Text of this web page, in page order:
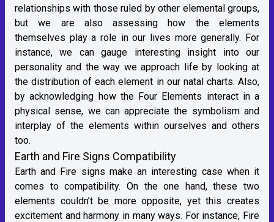
relationships with those ruled by other elemental groups,
but we are also assessing how the elements
themselves play a role in our lives more generally. For
instance, we can gauge interesting insight into our
personality and the way we approach life by looking at
the distribution of each element in our natal charts. Also,
by acknowledging how the Four Elements interact in a
physical sense, we can appreciate the symbolism and
interplay of the elements within ourselves and others
too.
Earth and Fire Signs Compatibility
Earth and Fire signs make an interesting case when it
comes to compatibility. On the one hand, these two
elements couldn’t be more opposite, yet this creates
excitement and harmony in many ways. For instance, Fire